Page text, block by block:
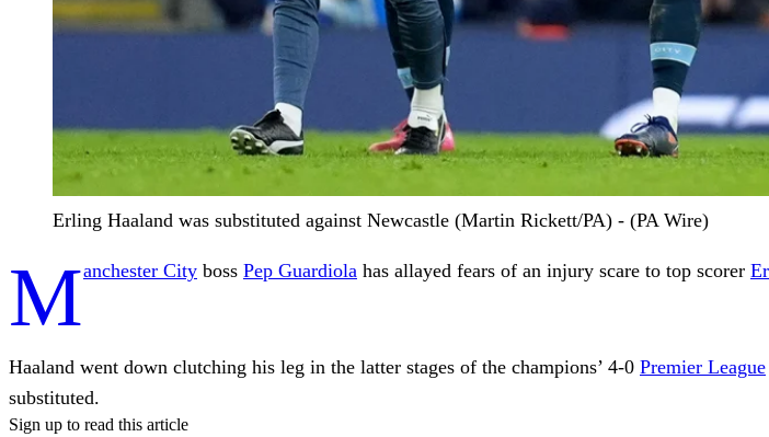
Erling Haaland was substituted against Newcastle (Martin Rickett/PA) - (PA Wire)
Manchester City boss Pep Guardiola has allayed fears of an injury scare to top scorer
Haaland went down clutching his leg in the latter stages of the champions’ 4-0 Premier League
substituted.
Sign up to read this article